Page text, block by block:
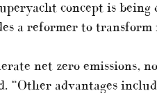
concept is
a reformer to
net zero emissions,
“Other advantages